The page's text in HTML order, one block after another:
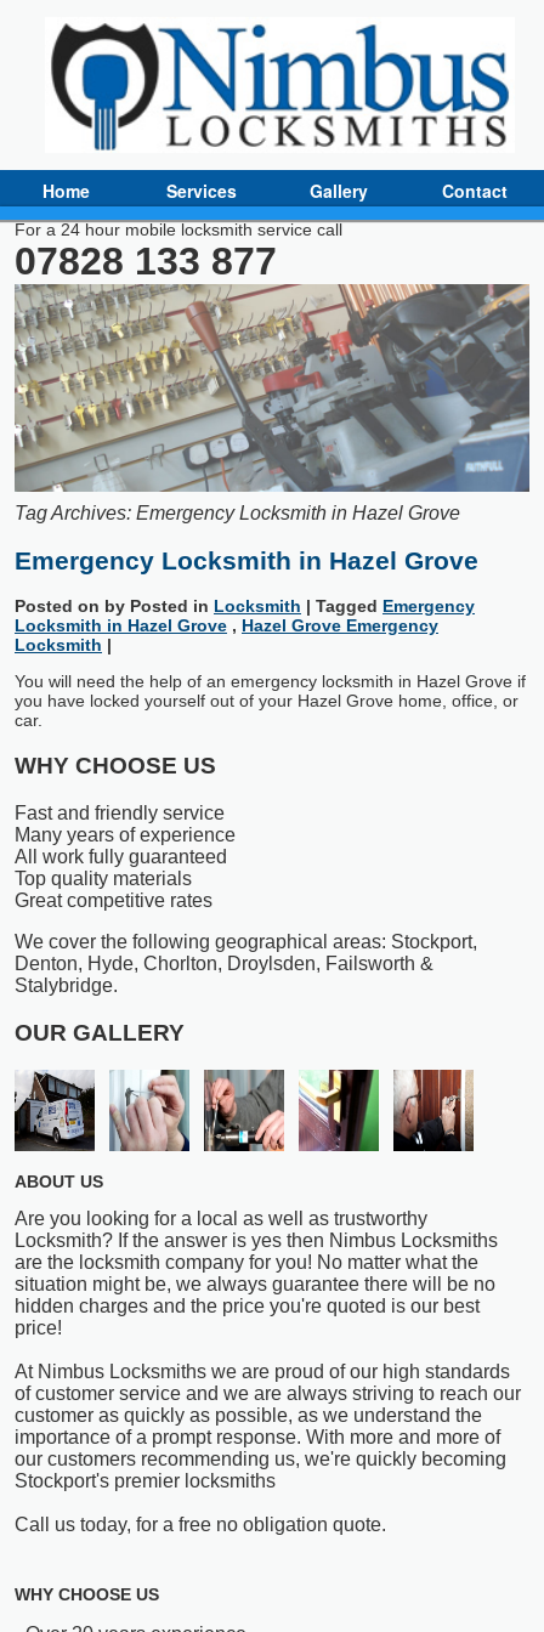
Home Services Gallery Contact
For a 24 hour mobile locksmith service call
07828 133 877
Tag Archives: Emergency Locksmith in Hazel Grove
Emergency Locksmith in Hazel Grove
Posted on by Posted in Locksmith | Tagged Emergency
Locksmith in Hazel Grove , Hazel Grove Emergency
Locksmith |
You will need the help of an emergency locksmith in Hazel Grove if
you have locked yourself out of your Hazel Grove home, office, or
car.
WHY CHOOSE US
Fast and friendly service
Many years of experience
All work fully guaranteed
Top quality materials
Great competitive rates
We cover the following geographical areas: Stockport,
Denton, Hyde, Chorlton, Droylsden, Failsworth &
Stalybridge.
OUR GALLERY
ABOUT US
Are you looking for a local as well as trustworthy
Locksmith? If the answer is yes then Nimbus Locksmiths
are the locksmith company for you! No matter what the
situation might be, we always guarantee there will be no
hidden charges and the price you're quoted is our best
price!
At Nimbus Locksmiths we are proud of our high standards
of customer service and we are always striving to reach our
customer as quickly as possible, as we understand the
importance of a prompt response. With more and more of
our customers recommending us, we're quickly becoming
Stockport's premier locksmiths
Call us today, for a free no obligation quote.
WHY CHOOSE US